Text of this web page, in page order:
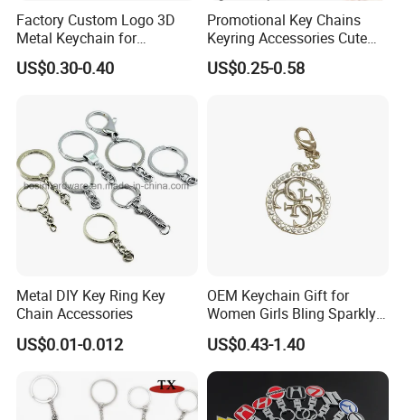
Factory Custom Logo 3D
Metal Keychain for
Promotional Gift Key Ring
US$0.30-0.40
Promotional Key Chains
Keyring Accessories Cute
Anime Sublimation Custom
Logo Designer Key Holder
US$0.25-0.58
Metal DIY Key Ring Key
Chain Accessories
US$0.01-0.012
OEM Keychain Gift for
Women Girls Bling Sparkly
Cute Backpack Car Key
Accessories Lanyard
US$0.43-1.40